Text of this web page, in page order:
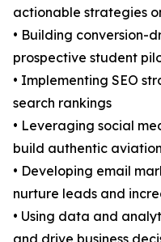
actionable strategies
• Building conversion-
prospective student
• Implementing SEO
search rankings
• Leveraging social
build authentic
• Developing email
nurture leads and
• Using data and